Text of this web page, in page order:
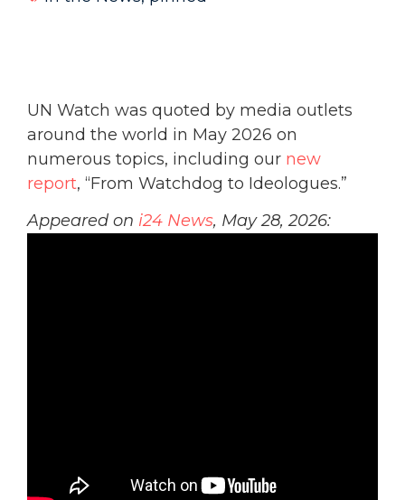
UN Watch was quoted by media outlets
around the world in May 2026 on
numerous topics, including our new
report, “From Watchdog to Ideologues.”
Appeared on i24 News, May 28, 2026: